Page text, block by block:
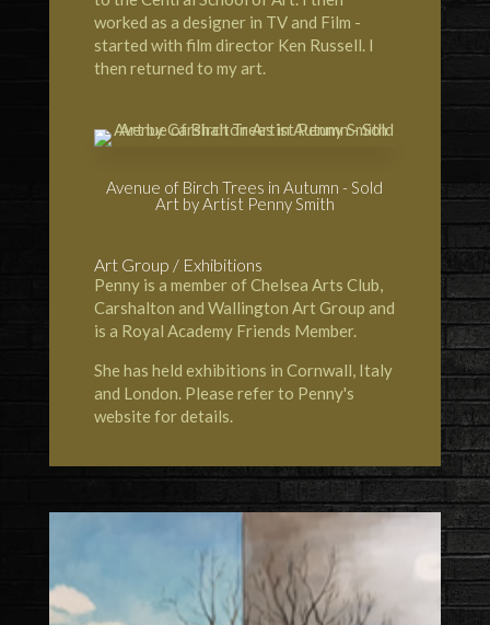
worked as a designer in TV and Film -
started with film director Ken Russell. I
then returned to my art.
Avenue of Birch Trees in Autumn - Sold
Art by Artist Penny Smith
Art Group / Exhibitions
Penny is a member of Chelsea Arts Club,
Carshalton and Wallington Art Group and
is a Royal AcademyFriends Member.
She has held exhibitions in Cornwall, Italy
and London. Please refer to Penny's
website for details.